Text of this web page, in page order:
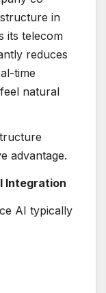
in
its telecom
reduces
time
natural
advantage.
Integration
AI typically